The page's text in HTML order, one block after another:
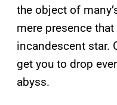
the object of
mere presence
incandescent star.
get you to drop
abyss.